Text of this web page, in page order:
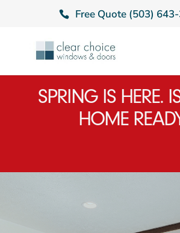
Free Quote (503)
SPRING IS HERE.
HOME